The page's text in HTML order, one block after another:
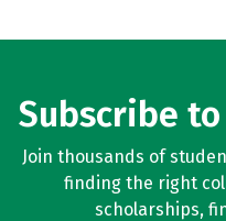
Subscribe
Join thousands of
finding the right
scholarships,